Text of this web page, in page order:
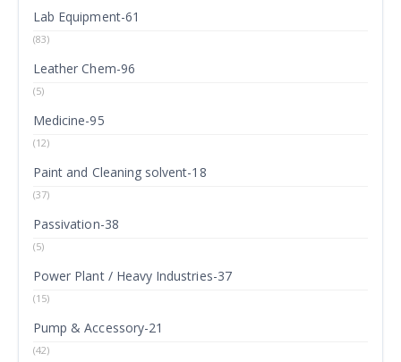
Lab Equipment-61
(83)
Leather Chem-96
(5)
Medicine-95
(12)
Paint and Cleaning solvent-18
(37)
Passivation-38
(5)
Power Plant / Heavy Industries-37
(15)
Pump & Accessory-21
(42)